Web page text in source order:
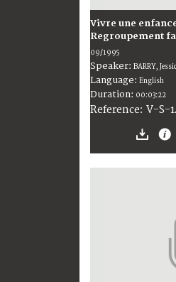
Vivre une
Regroupement
09/1995
Speaker: BARRY,
Language: English
Duration: 00:03:22
Reference: V-S-